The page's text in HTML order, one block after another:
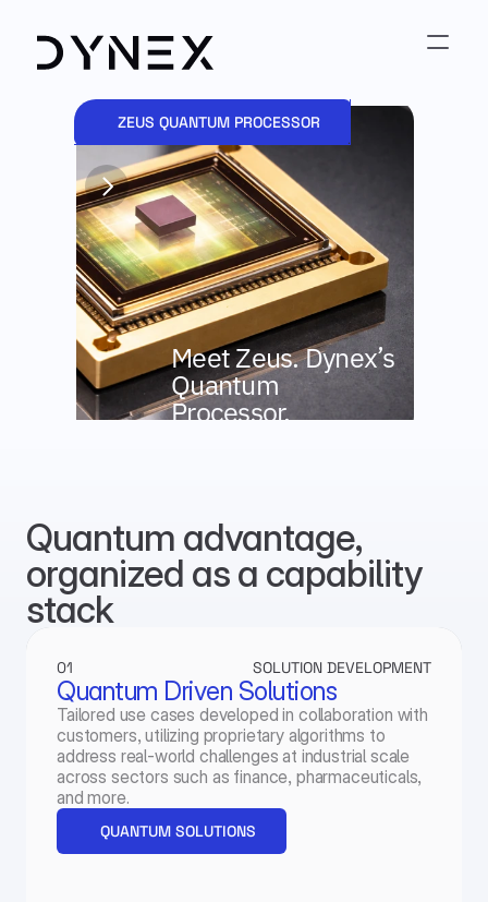
ZEUS QUANTUM PROCESSOR
Meet Zeus. Dynex’s
Quantum
Processor.
Quantum advantage,
organized as a capability
stack
01 SOLUTION DEVELOPMENT
Quantum Driven Solutions
Tailored use cases developed in collaboration with
customers, utilizing proprietary algorithms to
address real-world challenges at industrial scale
across sectors such as finance, pharmaceuticals,
and more.
QUANTUM SOLUTIONS